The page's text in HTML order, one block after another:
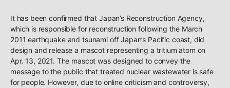
It has been confirmed that Japan’s Reconstruction Agency,
which is responsible for reconstruction following the March
2011 earthquake and tsunami off Japan’s Pacific coast, did
design and release a mascot representing a tritium atom on
Apr. 13, 2021. The mascot was designed to convey the
message to the public that treated nuclear wastewater is safe
for people. However, due to online criticism and controversy,